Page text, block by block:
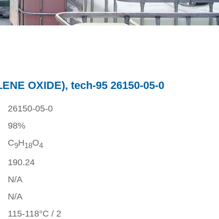
OXIDE), tech-95 26150-05-0
26150-05-0
98%
C9H18O4
190.24
N/A
N/A
115-118°C / 2